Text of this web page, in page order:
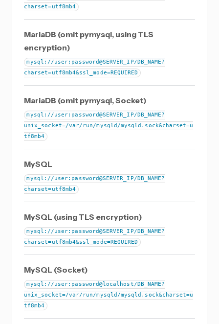
charset=utf8mb4
MariaDB (omit pymysql, using TLS
encryption)
mysql://user:password@SERVER_IP/DB_NAME?
charset=utf8mb4&ssl_mode=REQUIRED
MariaDB (omit pymysql, Socket)
mysql://user:password@SERVER_IP/DB_NAME?
unix_socket=/var/run/mysqld/mysqld.sock&charset=u
tf8mb4
MySQL
mysql://user:password@SERVER_IP/DB_NAME?
charset=utf8mb4
MySQL (using TLS encryption)
mysql://user:password@SERVER_IP/DB_NAME?
charset=utf8mb4&ssl_mode=REQUIRED
MySQL (Socket)
mysql://user:password@localhost/DB_NAME?
unix_socket=/var/run/mysqld/mysqld.sock&charset=u
tf8mb4